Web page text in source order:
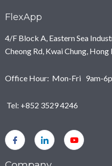
FlexApp
4/F Block A, Eastern Sea
Cheong Rd, Kwai Chung, Hong
Office Hour: Mon-Fri 9am-
Tel: +852 3529 4246